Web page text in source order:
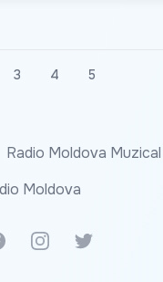
3 4 5
Radio Moldova Muzical
Moldova
InstagramTwitter